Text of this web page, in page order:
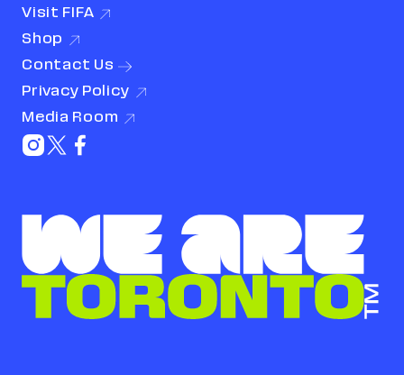
Visit FIFA
Shop
Contact Us
Privacy Policy
Media Room
(link opens in new window)